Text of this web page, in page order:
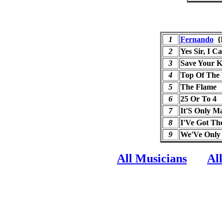
1 Fernando
2
Yes Sir, I
3
Save Your
4
Top Of The
5
The Flame
6
25 Or To 4
7
It'S Only
8
I'Ve Got
9
We'Ve
All Musicians